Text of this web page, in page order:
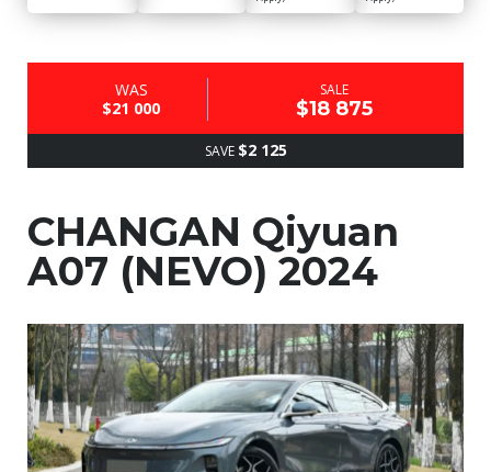
WAS
$21 000
SALE
$18 875
SAVE $2 125
CHANGAN Qiyuan
A07 (NEVO) 2024